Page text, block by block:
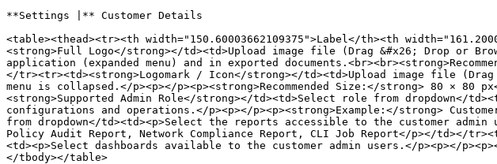
**Settings |** Customer Details
<table><thead><tr><th width="150.60003662109375">Label</th><th
<strong>Full Logo</strong></td><td>Upload image file (Drag &#x26; Drop or
application (expanded menu) and in exported
</tr><tr><td><strong>Logomark / Icon</strong></td><td>Upload image file
menu is collapsed.</p><p></p><p><strong>Recommended Size:</strong> 80 ×
<strong>Supported Admin Role</strong></td><td>Select role from dropdown</
configurations and operations.</p><p></p><p><strong>Example:</strong>
from dropdown</td><td><p>Select the reports accessible to the customer
Policy Audit Report, Network Compliance Report, CLI Job Report</p></td></
<td><p>Select dashboards available to the customer admin users.</p><p></
</tbody></table>